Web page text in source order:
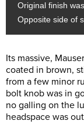
Original finish
Opposite side of
Its massive,
coated in brown,
from a few minor
bolt knob was in
no galling on the
headspace was